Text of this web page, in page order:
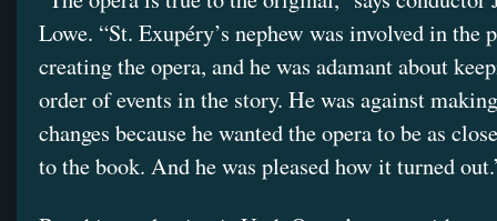
Lowe. “St. Exupéry’s nephew was involved in the
creating the opera, and he was adamant about
order of events in the story. He was against
changes because he wanted the opera to be as
to the book. And he was pleased how it turned